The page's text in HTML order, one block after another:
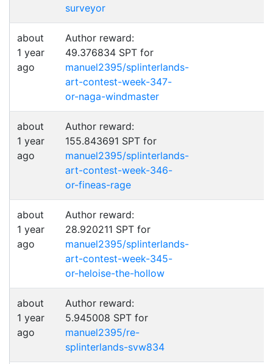
surveyor
about
1 year
ago
Author reward:
49.376834 SPT for
manuel2395/splinterlands-
art-contest-week-347-
or-naga-windmaster
about
1 year
ago
Author reward:
155.843691 SPT for
manuel2395/splinterlands-
art-contest-week-346-
or-fineas-rage
about
1 year
ago
Author reward:
28.920211 SPT for
manuel2395/splinterlands-
art-contest-week-345-
or-heloise-the-hollow
about
1 year
ago
Author reward:
5.945008 SPT for
manuel2395/re-
splinterlands-svw834